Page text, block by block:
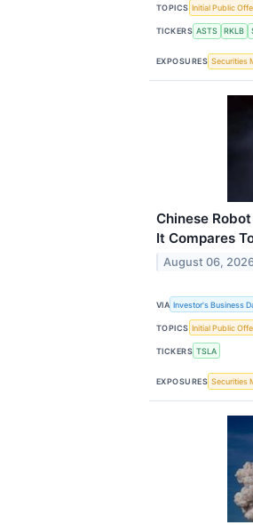
TOPICS Initial Public
TICKERS ASTS RKLB
EXPOSURES Securities
Chinese
It Compares
August 06,
VIA Investor's Business
TOPICS Initial Public
TICKERS TSLA
EXPOSURES Securities